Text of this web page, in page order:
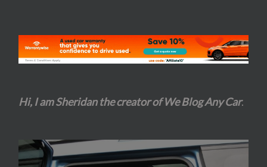
Hi, I am Sheridan the creator of We Blog Any Car.